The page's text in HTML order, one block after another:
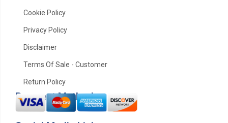
Cookie Policy
Privacy Policy
Disclaimer
Terms Of Sale - Customer
Return Policy
Payment Method